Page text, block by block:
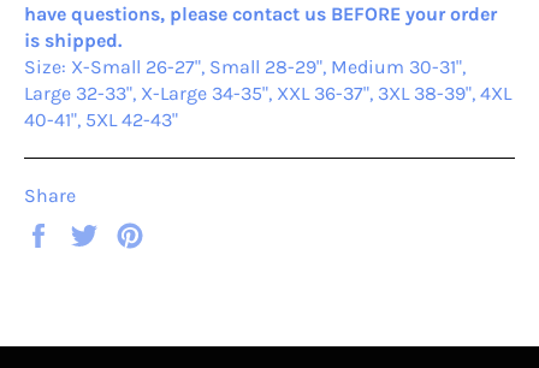
have questions, please contact us BEFORE your order
is shipped.
Size: X-Small 26-27", Small 28-29", Medium 30-31",
Large 32-33", X-Large 34-35", XXL 36-37", 3XL 38-39", 4XL
40-41", 5XL 42-43"
Share
Share
Tweet